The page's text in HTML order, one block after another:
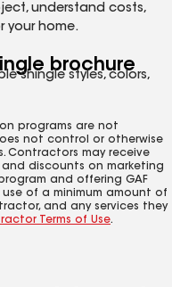
understand costs,
your home.
brochure
shingle styles, colors,
programs are not
not control or otherwise
Contractors may receive
discounts on marketing
and offering GAF
of a minimum amount of
and any services they
Terms of Use.